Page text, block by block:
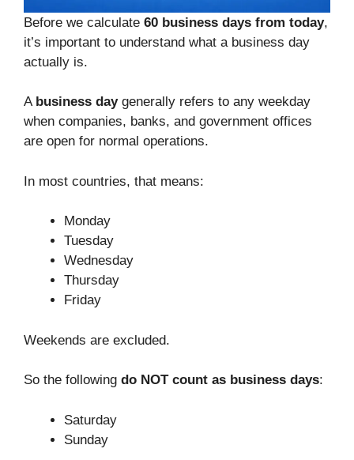
Before we calculate 60 business days from today,
it’s important to understand what a business day
actually is.
A business daygenerally refers to any weekday
when companies, banks, and government offices
are open for normal operations.
In most countries, that means:
Monday
Tuesday
Wednesday
Thursday
Friday
Weekends are excluded.
So the following do NOT count as business days:
Saturday
Sunday